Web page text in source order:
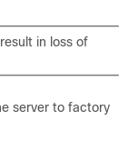
in loss of
server to factory